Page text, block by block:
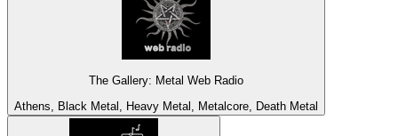
The Gallery: Metal Web Radio
Athens, Black Metal, Heavy Metal, Metalcore, Death Metal